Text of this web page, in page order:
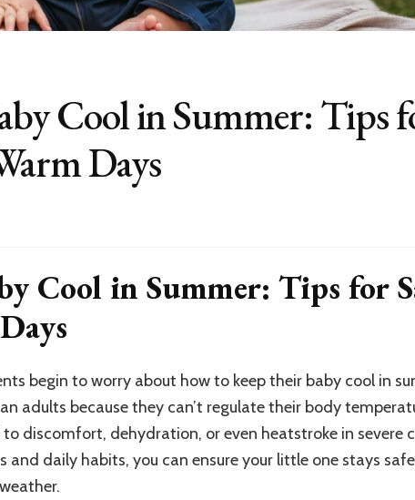
Cool in Summer: Tips
Days
Cool in Summer: Tips for
begin to worry about how to keep their baby cool in
adults because they can’t regulate their body
discomfort, dehydration, or even heatstroke in severe
and daily habits, you can ensure your little one stays